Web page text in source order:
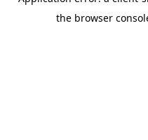
the browser